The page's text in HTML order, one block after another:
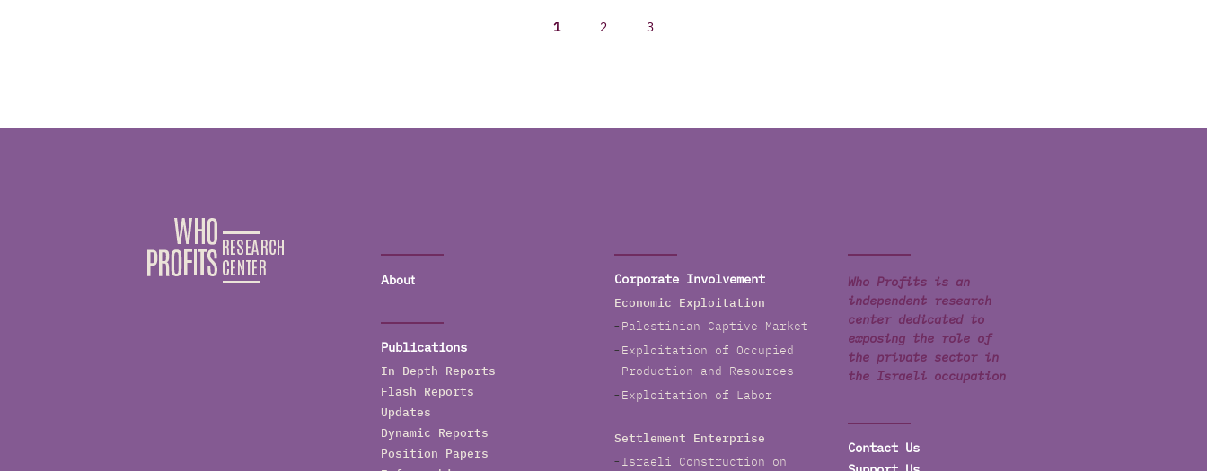
1 2 3
About
Publications
In Depth Reports
Flash Reports
Updates
Dynamic Reports
Position Papers
Corporate Involvement
Economic Exploitation
Palestinian Captive Market
Exploitation of Occupied
Production and Resources
Exploitation of Labor
Settlement Enterprise
Israeli Construction on
Who Profits is an
independent research
center dedicated to
exposing the role of
the private sector in
the Israeli occupation
Contact Us